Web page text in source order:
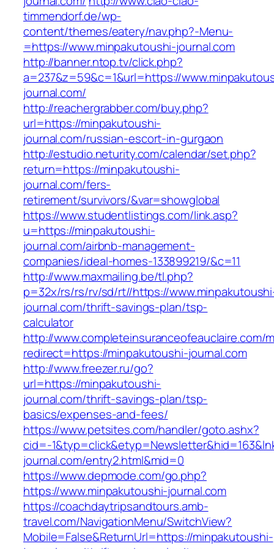
timmendorf.de/wp-
content/themes/eatery/nav.php?-Menu-
=https://www.minpakutoushi-journal.com
http://banner.ntop.tv/click.php?
a=237&z=59&c=1&url=https://
journal.com/
http://reachergrabber.com/buy.php?
url=https://minpakutoushi-
journal.com/russian-escort-in-gurgaon
http://estudio.neturity.com/calendar/set.php?
return=https://minpakutoushi-
journal.com/fers-
retirement/survivors/&var=showglobal
https://www.studentlistings.com/link.asp?
u=https://minpakutoushi-
journal.com/airbnb-management-
companies/ideal-homes-133899219/&c=11
http://www.maxmailing.be/tl.php?
p=32x/rs/rs/rv/sd/rt//https://
journal.com/thrift-savings-plan/tsp-
calculator
http://www.completeinsuranceofeauclaire.com/
redirect=https://minpakutoushi-journal.com
http://www.freezer.ru/go?
url=https://minpakutoushi-
journal.com/thrift-savings-plan/tsp-
basics/expenses-and-fees/
https://www.petsites.com/handler/goto.ashx?
cid=-
journal.com/entry2.html&mid=0
https://www.depmode.com/go.php?
https://www.minpakutoushi-journal.com
https://coachdaytripsandtours.amb-
travel.com/NavigationMenu/SwitchView?
Mobile=False&ReturnUrl=https://minpakutoushi-